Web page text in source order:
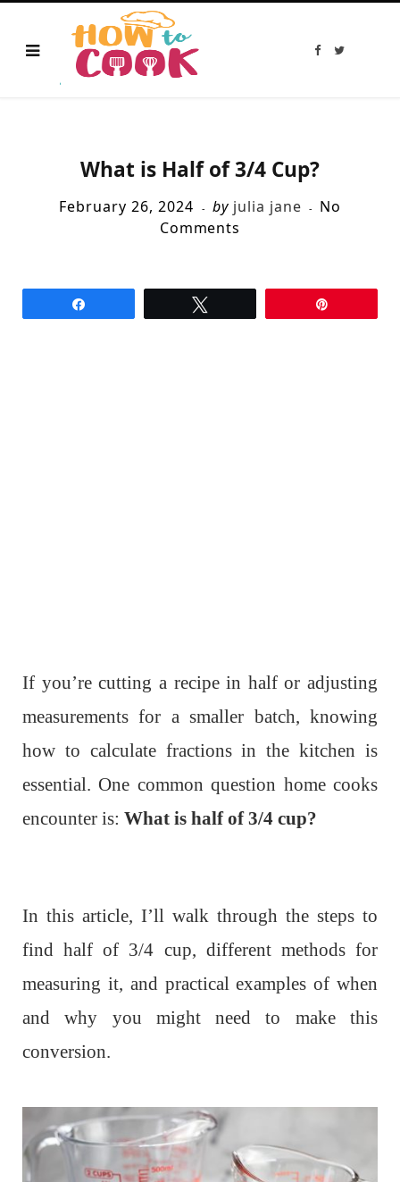
F
T
What is Half of 3/4 Cup?
February 26, 2024 by julia jane
No
Comments
If you’re cutting a recipe in half or adjusting
measurements for a smaller batch, knowing
how to calculate fractions in the kitchen is
essential. One common question home cooks
encounter is: What is half of 3/4 cup?
In this article, I’ll walk through the steps to
find half of 3/4 cup, different methods for
measuring it, and practical examples of when
and why you might need to make this
conversion.